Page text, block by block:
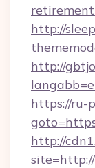
http://
http://
https://ru-
http://